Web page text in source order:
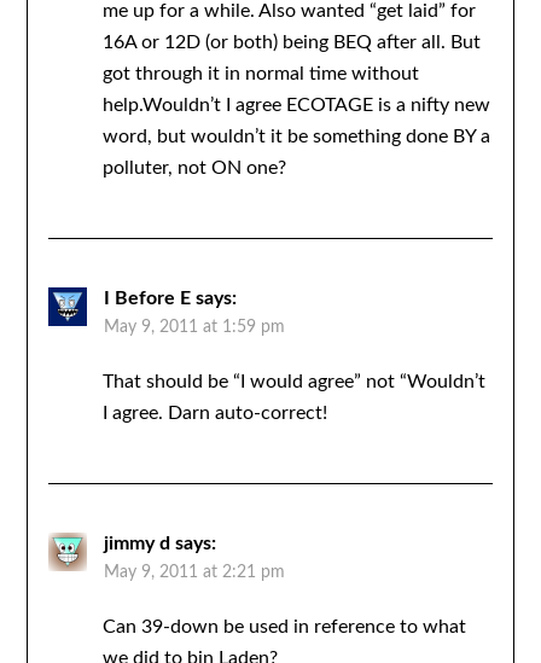
me up for a while. Also wanted “get laid” for
16A or 12D (or both) being BEQ after all. But
got through it in normal time without
help.Wouldn’t I agree ECOTAGE is a nifty new
word, but wouldn’t it be something done BY a
polluter, not ON one?
I Before E says:
May 9, 2011 at 1:59 pm
That should be “I would agree” not “Wouldn’t
I agree. Darn auto-correct!
jimmy d says:
May 9, 2011 at 2:21 pm
Can 39-down be used in reference to what
we did to bin Laden?